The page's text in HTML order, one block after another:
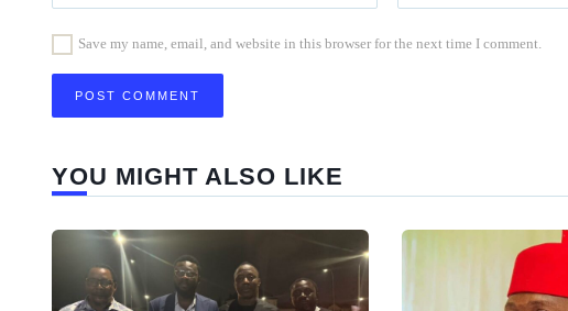
Save my name, email, and website in this browser for the next time I comment.
YOU MIGHT ALSO LIKE